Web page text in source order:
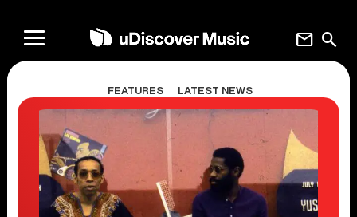
search
mail
FEATURES LATEST NEWS